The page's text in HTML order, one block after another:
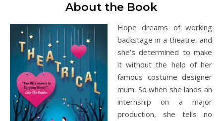
About the Book
Hope dreams of working
backstage in a theatre, and
she’s determined to make
it without the help of her
famous costume designer
mum. So when she lands an
internship on a major
production, she tells no